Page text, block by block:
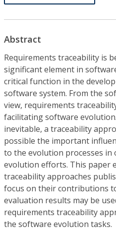
Abstract
Requirements traceability is
significant element in
critical function in the
software system. From the
view, requirements
facilitating software
inevitable, a traceability
possible the important
to the evolution processes in
evolution efforts. This paper
traceability approaches
focus on their contributions
evaluation results may be
requirements traceability
the software evolution tasks.